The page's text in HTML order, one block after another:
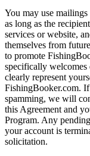
You may use
as long as the
services or website,
themselves from
to promote
specifically welcomes
clearly represent
FishingBooker.com.
spamming, we will
this Agreement and
Program. Any
your account is
solicitation.